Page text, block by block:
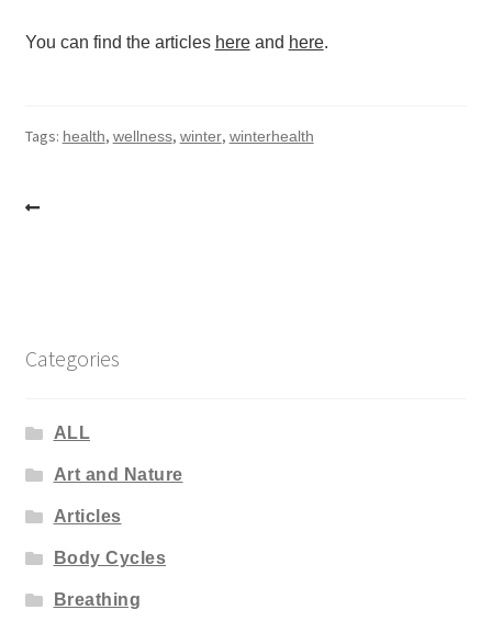
You can find the articles here and here.
Tags: health, wellness, winter, winterhealth
Post
Categories
ALL
Art and Nature
Articles
Body Cycles
Breathing